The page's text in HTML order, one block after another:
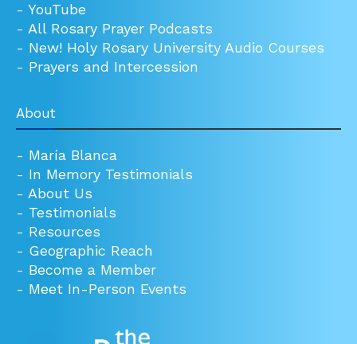
- YouTube
- All Rosary Prayer Podcasts
- New! Holy Rosary University Audio Courses
- Prayers and Intercession
About
- María Blanca
- In Memory Testimonials
- About Us
- Testimonials
- Resources
- Geographic Reach
- Become a Member
- Meet In-Person Events